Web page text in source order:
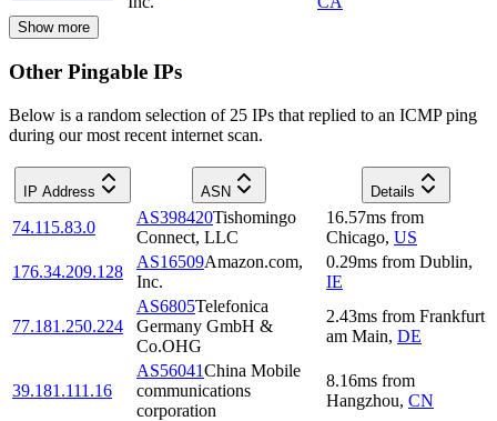
Show more
Other Pingable IPs
Below is a random selection of 25 IPs that replied to an ICMP ping
during our most recent internet scan.
IP Address ASN Details
74.115.83.0
AS398420Tishomingo
Connect, LLC
16.57ms from
Chicago, US
176.34.209.128
AS16509Amazon.com,
Inc.
0.29ms from Dublin,
IE
77.181.250.224
AS6805Telefonica
Germany GmbH &
Co.OHG
2.43ms from Frankfurt
am Main, DE
39.181.111.16
AS56041China Mobile
communications
corporation
8.16ms from
Hangzhou, CN